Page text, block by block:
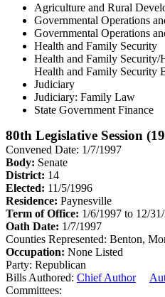
Agriculture and Rural
Governmental Operations
Governmental Operations
Health and Family Security
Health and Family Security/
Health and Family Security
Judiciary
Judiciary: Family Law
State Government Finance
80th Legislative Session
Convened Date: 1/7/1997
Body: Senate
District: 14
Elected: 11/5/1996
Residence: Paynesville
Term of Office: 1/6/1997 to 12/
Oath Date: 1/7/1997
Counties Represented: Benton,
Occupation: None Listed
Party: Republican
Bills Authored: Chief Author
Committees: